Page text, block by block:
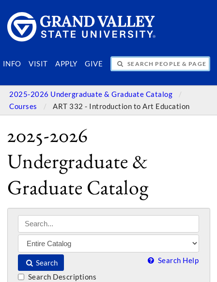
INFO VISIT APPLY GIVE
SEARCH PEOPLE & PAGES
2025-2026 Undergraduate & Graduate Catalog
Courses
ART 332 - Introduction to Art Education
2025-2026
Undergraduate &
Graduate Catalog
Search Search Help
Search Descriptions